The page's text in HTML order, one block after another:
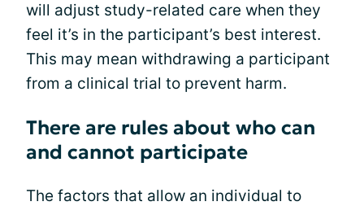
will adjust study-related care when they
feel it’s in the participant’s best interest.
This may mean withdrawing a participant
from a clinical trial to prevent harm.
There are rules about who can
and cannot participate
The factors that allow an individual to